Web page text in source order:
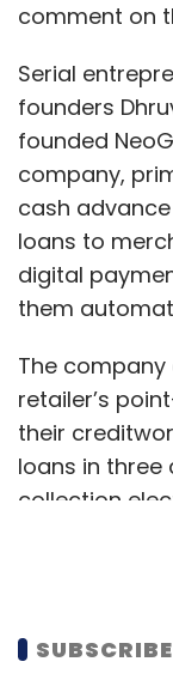
comment on
Serial
founders
founded
company,
cash
loans to
digital
them
The
retailer’s
their
loans in three
collection
addressing
merchants.
cities.